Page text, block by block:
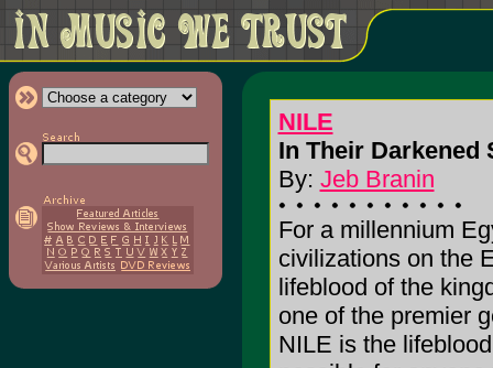
NILE
In Their Darkened
By: Jeb Branin
For a millennium
civilizations on the
lifeblood of the
one of the premier
NILE is the